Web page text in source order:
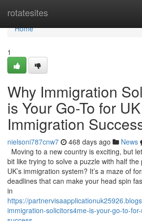
rotatesites
Home
Home
1
Why Immigration
is Your Go-To for UK
Immigration
nielsoni787cnw7 468 days ago News
Moving to a new country is exciting, but
bit like trying to solve a puzzle with half
UK’s immigration system? It’s a maze of
deadlines that can make your head spin
in
https://
immigration-solicitors4me-is-your-go-to-